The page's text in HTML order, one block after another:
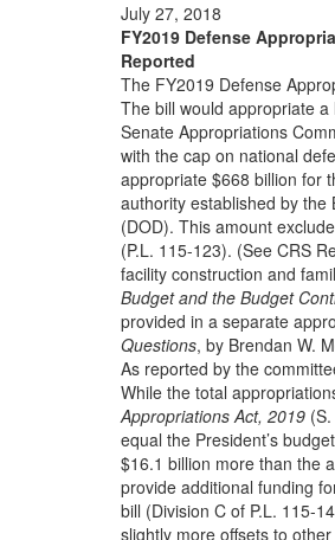
July 27, 2018
FY2019 Defense
Reported
The FY2019 Defense
The bill would appropriate
Senate Appropriations
with the cap on national
appropriate $668 billion for
authority established by the
(DOD). This amount
(P.L. 115-123). (See CRS
facility construction and
Budget and the Budget
provided in a separate
Questions, by Brendan W.
As reported by the
While the total
Appropriations Act, 2019
equal the President’s
$16.1 billion more than the
provide additional funding
bill (Division C of P.L. 115-
slightly more offsets to